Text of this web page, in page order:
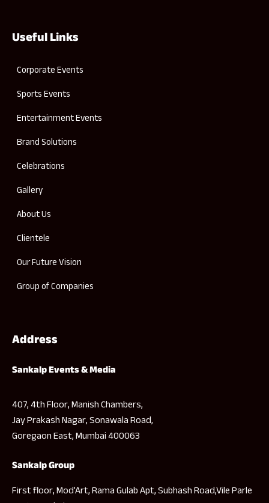
Useful Links
Corporate Events
Sports Events
Entertainment Events
Brand Solutions
Celebrations
Gallery
About Us
Clientele
Our Future Vision
Group of Companies
Address
Sankalp Events & Media
407, 4th Floor, Manish Chambers,
Jay Prakash Nagar, Sonawala Road,
Goregaon East, Mumbai 400063
Sankalp Group
First floor, Mod’Art, Rama Gulab Apt, Subhash Road,Vile Parle